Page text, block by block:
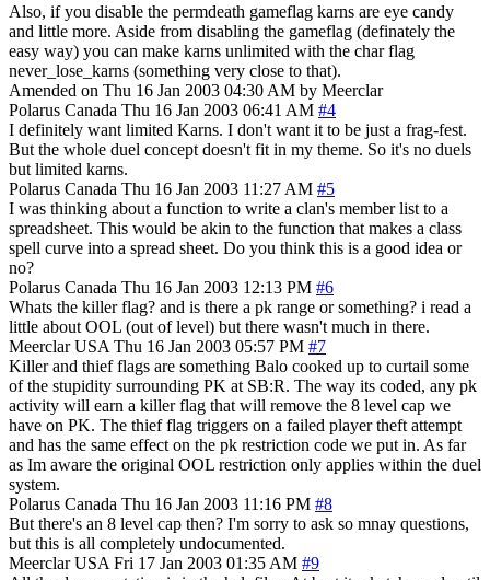
Also, if you disable the permdeath gameflag karns are eye candy
and little more. Aside from disabling the gameflag (definately the
easy way) you can make karns unlimited with the char flag
never_lose_karns (something very close to that).
Amended on Thu 16 Jan 2003 04:30 AM by Meerclar
Polarus Canada Thu 16 Jan 2003 06:41 AM #4
I definitely want limited Karns. I don't want it to be just a frag-fest.
But the whole duel concept doesn't fit in my theme. So it's no duels
but limited karns.
Polarus Canada Thu 16 Jan 2003 11:27 AM #5
I was thinking about a function to write a clan's member list to a
spreadsheet. This would be akin to the function that makes a class
spell curve into a spread sheet. Do you think this is a good idea or
no?
Polarus Canada Thu 16 Jan 2003 12:13 PM #6
Whats the killer flag? and is there a pk range or something? i read a
little about OOL (out of level) but there wasn't much in there.
Meerclar USA Thu 16 Jan 2003 05:57 PM #7
Killer and thief flags are something Balo cooked up to curtail some
of the stupidity surrounding PK at SB:R. The way its coded, any pk
activity will earn a killer flag that will remove the 8 level cap we
have on PK. The thief flag triggers on a failed player theft attempt
and has the same effect on the pk restriction code we put in. As far
as Im aware the original OOL restriction only applies within the duel
system.
Polarus Canada Thu 16 Jan 2003 11:16 PM #8
But there's an 8 level cap then? I'm sorry to ask so mnay questions,
but this is all completely undocumented.
Meerclar USA Fri 17 Jan 2003 01:35 AM #9